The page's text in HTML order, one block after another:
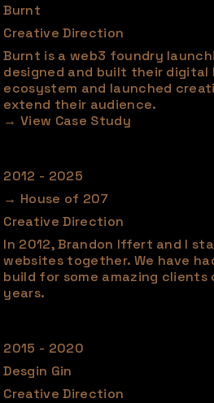
Burnt
Creative Direction
Burnt is a web3 foundry
designed and built their digital
ecosystem and launched
extend their audience.
2012 - 2025
→ House of 207
Creative Direction
In 2012, Brandon Iffert and I
websites together. We have
build for some amazing clients
years.
2015 - 2020
Desgin Gin
Creative Direction